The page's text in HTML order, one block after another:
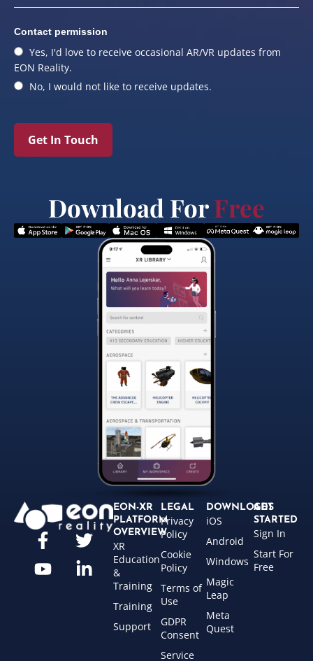
Contact permission
Yes, I'd love to receive occasional AR/VR updates from
EON Reality.
No, I would not like to receive updates.
Get In Touch
Download ForFree
EON-XR
PLATFORM
OVERVIEW
XR
Education
&
Training
Training
Support
LEGAL
Privacy
Policy
Cookie
Policy
Terms of
Use
GDPR
Consent
Service
DOWNLOADS
iOS
Android
Windows
Magic
Leap
Meta
Quest
GET
STARTED
Sign In
Start For
Free